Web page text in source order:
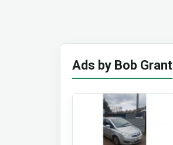
Ads by Bob Grant